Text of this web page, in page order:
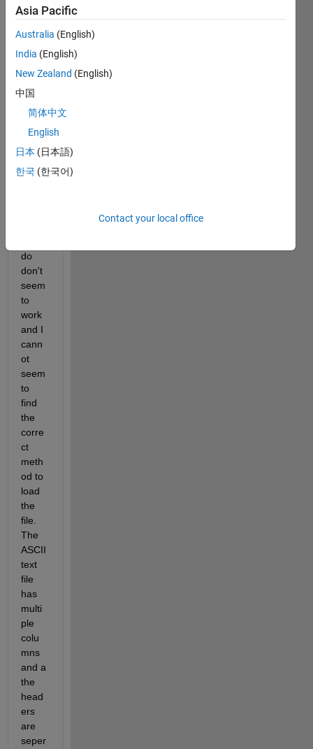
to
load
an
ASCII
that I
down
loade
from
CST.
But
do
don't
seem
to
work
and I
cann
ot
seem
to
find
the
corre
ct
meth
od to
load
the
file.
The
ASCII
text
file
has
multi
ple
colu
mns
and a
the
head
ers
are
seper
Asia Pacific
Australia (English)
India (English)
New Zealand (English)
中国
简体中文
English
日本 (日本語)
한국 (한국어)
Contact your local office